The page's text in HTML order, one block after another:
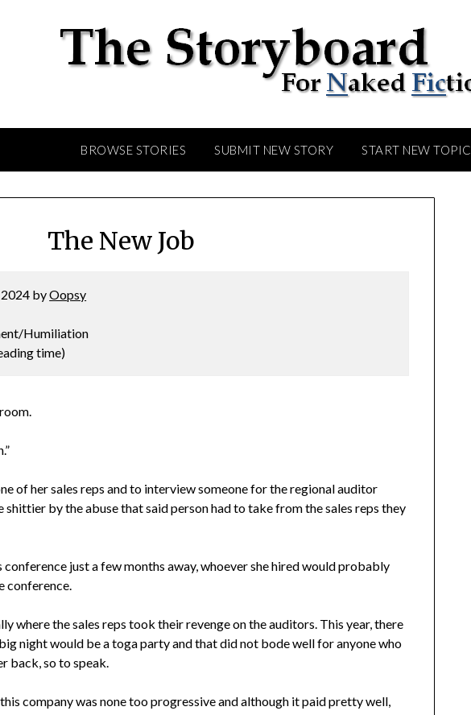
BROWSE STORIES SUBMIT NEW STORY START NEW TOPIC
The New Job
2024 byOopsy
Humiliation
time)
of her sales reps and to interview someone for the regional auditor
shittier by the abuse that said person had to take from the sales reps they
conference just a few months away, whoever she hired would probably
conference.
where the sales reps took their revenge on the auditors. This year, there
night would be a toga party and that did not bode well for anyone who
back, so to speak.
company was none too progressive and although it paid pretty well,